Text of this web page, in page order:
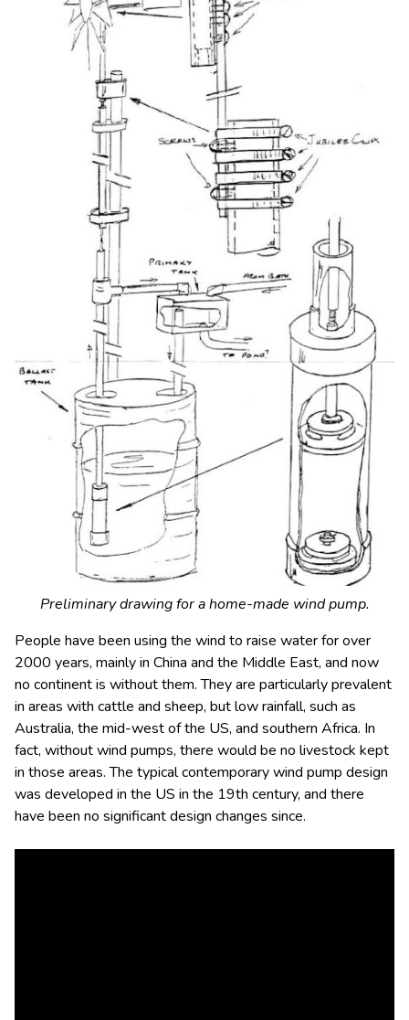
Preliminary drawing for a home-made wind pump.
People have been using the wind to raise water for over
2000 years, mainly in China and the Middle East, and now
no continent is without them. They are particularly prevalent
in areas with cattle and sheep, but low rainfall, such as
Australia, the mid-west of the US, and southern Africa. In
fact, without wind pumps, there would be no livestock kept
in those areas. The typical contemporary wind pump design
was developed in the US in the 19th century, and there
have been no significant design changes since.